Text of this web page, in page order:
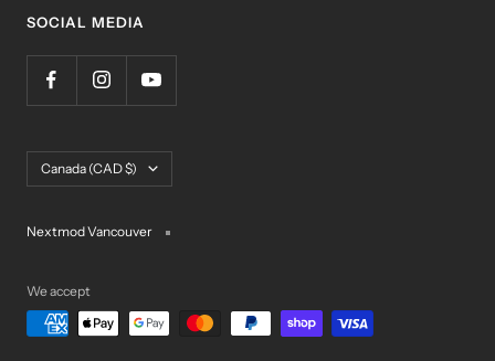
SOCIAL MEDIA
Country/region
Canada (CAD $)
Nextmod Vancouver
We accept